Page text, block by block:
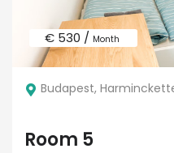
€ 530 / Month
Budapest,
Room 5